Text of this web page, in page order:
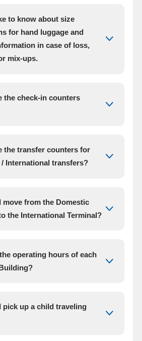
to know about size
for hand luggage and
in case of loss,
mix-ups.
the check-in counters
the transfer counters for
/ International transfers?
move from the Domestic
the International Terminal?
operating hours of each
pick up a child traveling